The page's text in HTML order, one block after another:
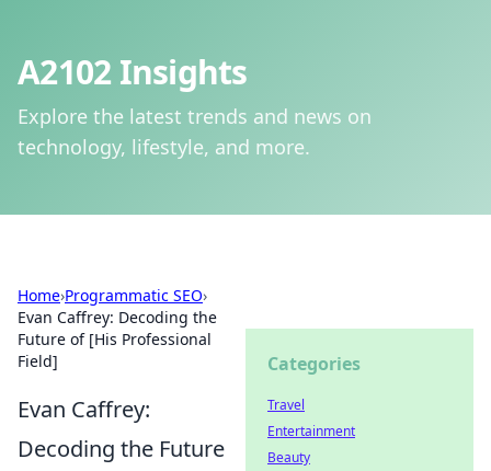
A2102 Insights
Explore the latest trends and news on
technology, lifestyle, and more.
Home›Programmatic SEO›
Evan Caffrey: Decoding the
Future of [His Professional
Field]
Evan Caffrey:
Decoding the Future
Categories
Travel
Entertainment
Beauty